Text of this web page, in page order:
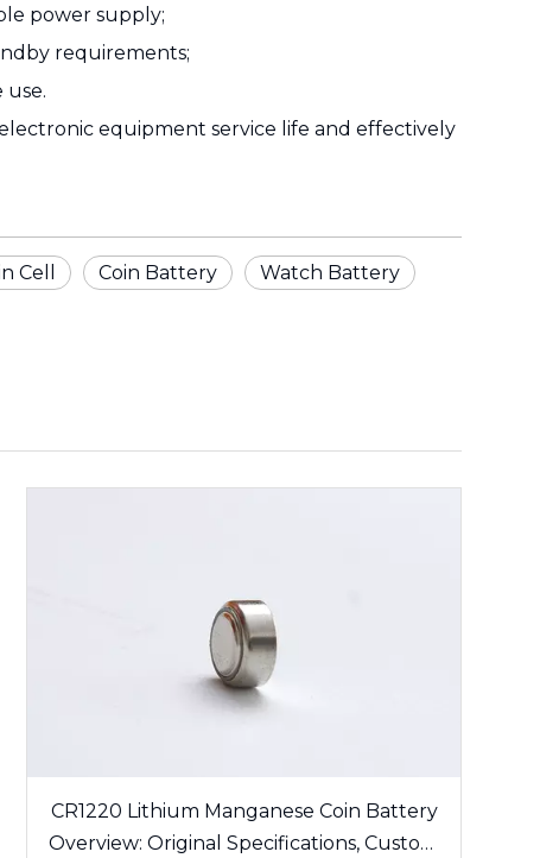
power supply;
requirements;
equipment service life and effectively
Cell Coin Battery Watch Battery
CR1220 Lithium Manganese Coin Battery
Overview: Original Specifications, Custom